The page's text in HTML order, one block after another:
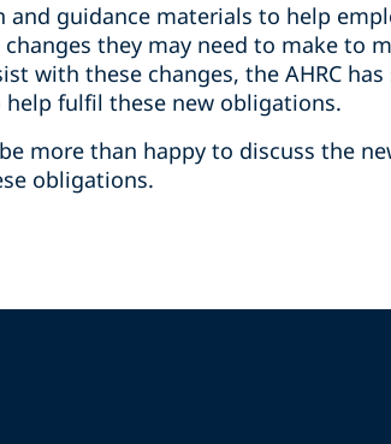
and guidance materials to help
they may need to make to
with these changes, the AHRC has
fulfil these new obligations.
more than happy to discuss the
obligations.